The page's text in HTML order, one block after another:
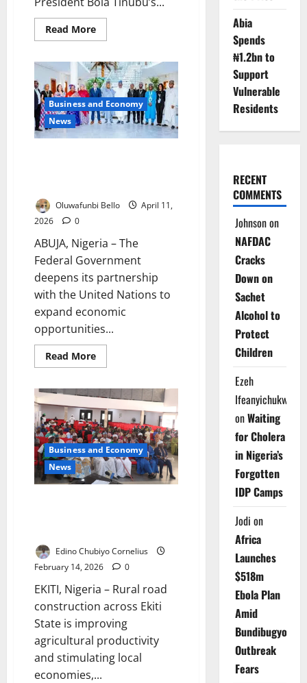
Read MoreRead
more
Unveils
₦150bn
‘Smart
Highway’
Push
to
Transform
Nigeria’s
Business and Economy
News
Oluwafunbi Bello
April 11,
2026
0
ABUJA, Nigeria – The
Federal Government
deepens its partnership
with the United Nations to
expand economic
opportunities...
Read MoreRead
more
UN
Boost
Partnership
to
Expand
Youth,
Women
Opportunities
Business and Economy
News
Edino Chubiyo Cornelius
February 14, 2026
0
EKITI, Nigeria – Rural road
construction across Ekiti
State is improving
agricultural productivity
and stimulating local
economies,...
Abia
Spends
₦1.2bn to
Support
Vulnerable
Residents
RECENT
COMMENTS
Johnsonon
NAFDAC
Cracks
Down on
Sachet
Alcohol to
Protect
Children
Ezeh
Ifeanyichukwu
onWaiting
for Cholera
in Nigeria’s
Forgotten
IDP Camps
Jodi on
Africa
Launches
$518m
Ebola Plan
Amid
Bundibugyo
Outbreak
Fears